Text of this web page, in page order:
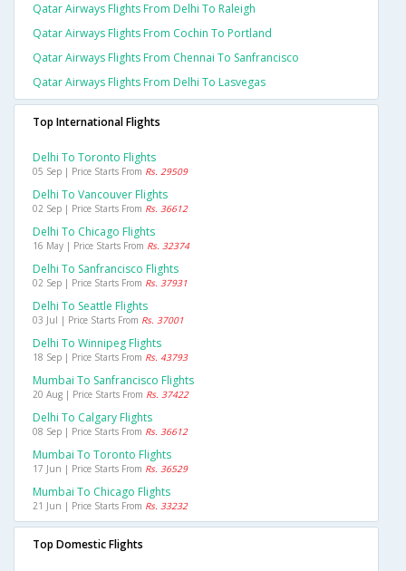
Qatar Airways Flights From Delhi To Raleigh
Qatar Airways Flights From Cochin To Portland
Qatar Airways Flights From Chennai To Sanfrancisco
Qatar Airways Flights From Delhi To Lasvegas
Top International Flights
Delhi To Toronto Flights
05 Sep | Price Starts From Rs. 29509
Delhi To Vancouver Flights
02 Sep | Price Starts From Rs. 36612
Delhi To Chicago Flights
16 May | Price Starts From Rs. 32374
Delhi To Sanfrancisco Flights
02 Sep | Price Starts From Rs. 37931
Delhi To Seattle Flights
03 Jul | Price Starts From Rs. 37001
Delhi To Winnipeg Flights
18 Sep | Price Starts From Rs. 43793
Mumbai To Sanfrancisco Flights
20 Aug | Price Starts From Rs. 37422
Delhi To Calgary Flights
08 Sep | Price Starts From Rs. 36612
Mumbai To Toronto Flights
17 Jun | Price Starts From Rs. 36529
Mumbai To Chicago Flights
21 Jun | Price Starts From Rs. 33232
Top Domestic Flights